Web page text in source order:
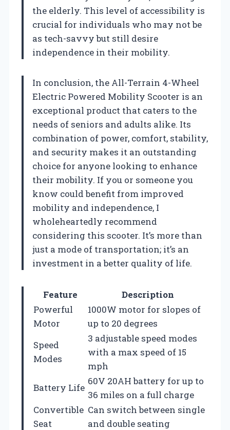
the elderly. This level of accessibility is
crucial for individuals who may not be
as tech-savvy but still desire
independence in their mobility.
In conclusion, the All-Terrain 4-Wheel
Electric Powered Mobility Scooter is an
exceptional product that caters to the
needs of seniors and adults alike. Its
combination of power, comfort, stability,
and security makes it an outstanding
choice for anyone looking to enhance
their mobility. If you or someone you
know could benefit from improved
mobility and independence, I
wholeheartedly recommend
considering this scooter. It’s more than
just a mode of transportation; it’s an
investment in a better quality of life.
Feature
Description
Powerful
Motor
1000W motor for slopes of
up to 20 degrees
Speed
Modes
3 adjustable speed modes
with a max speed of 15
mph
Battery Life
60V 20AH battery for up to
36 miles on a full charge
Convertible
Seat
Can switch between single
and double seating